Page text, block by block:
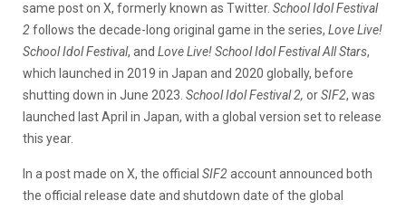
same post on X, formerly known as Twitter. School Idol Festival
2follows the decade-long original game in the series, Love Live!
School Idol Festival, and Love Live! School Idol Festival All Stars,
which launched in 2019 in Japan and 2020 globally, before
shutting down in June 2023. School Idol Festival 2, orSIF2, was
launched last April in Japan, with a global version set to release
this year.
In a post made on X, the official SIF2account announced both
the official release date and shutdown date of the global